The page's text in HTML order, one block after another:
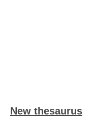
New thesaurus